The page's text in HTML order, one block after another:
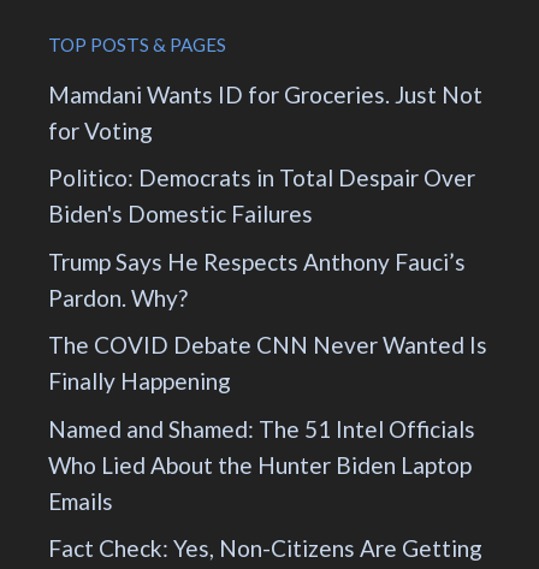
TOP POSTS & PAGES
Mamdani Wants ID for Groceries. Just Not
for Voting
Politico: Democrats in Total Despair Over
Biden's Domestic Failures
Trump Says He Respects Anthony Fauci’s
Pardon. Why?
The COVID Debate CNN Never Wanted Is
Finally Happening
Named and Shamed: The 51 Intel Officials
Who Lied About the Hunter Biden Laptop
Emails
Fact Check: Yes, Non-Citizens Are Getting